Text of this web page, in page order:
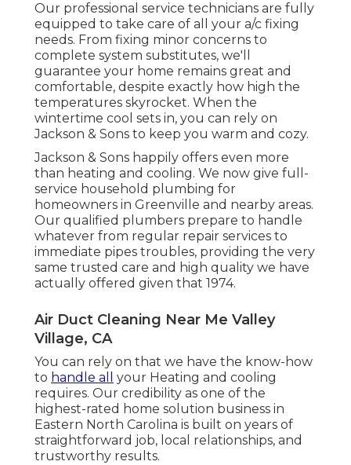
Our professional service technicians are fully
equipped to take care of all your a/c fixing
needs. From fixing minor concerns to
complete system substitutes, we'll
guarantee your home remains great and
comfortable, despite exactly how high the
temperatures skyrocket. When the
wintertime cool sets in, you can rely on
Jackson & Sons to keep you warm and cozy.
Jackson & Sons happily offers even more
than heating and cooling. We now give full-
service household plumbing for
homeowners in Greenville and nearby areas.
Our qualified plumbers prepare to handle
whatever from regular repair services to
immediate pipes troubles, providing the very
same trusted care and high quality we have
actually offered given that 1974.
Air Duct Cleaning Near Me Valley
Village, CA
You can rely on that we have the know-how
to handle all
your Heating and cooling
requires. Our credibility as one of the
highest-rated home solution business in
Eastern North Carolina is built on years of
straightforward job, local relationships, and
trustworthy results.